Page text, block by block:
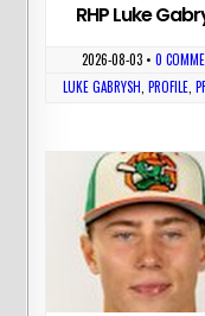
RHP Luke
2026-08-03• 0
LUKE GABRYSH,PROFILE,